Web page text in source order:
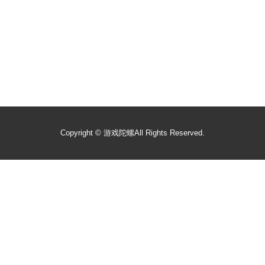
Copyright © 游戏陀螺All Rights Reserved.